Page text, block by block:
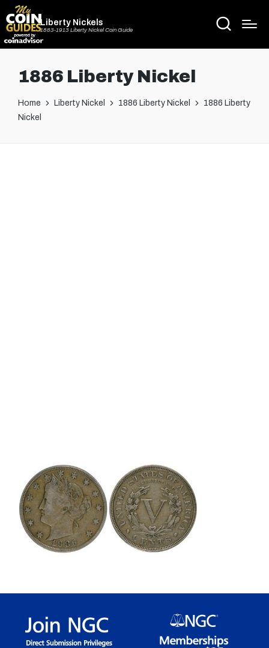
Liberty Nickels
1883-1913 Liberty Nickel Coin Guide
1886 Liberty Nickel
Home Liberty Nickel 1886 Liberty Nickel
1886 Liberty
Nickel